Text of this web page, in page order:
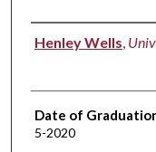
Author
Henley Wells,
Date of
5-2020